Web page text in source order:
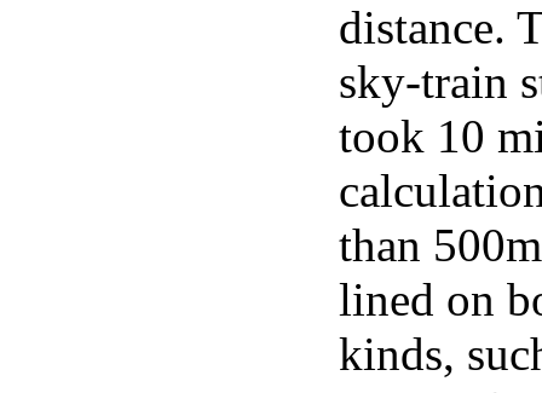
distance.
sky-train
took 10
than
lined on
kinds,